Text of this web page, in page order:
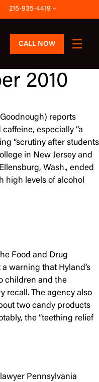
215-935-4419
CALL NOW
2010
reports
especially “a
“scrutiny after students
in New Jersey and
Wash., ended
high levels of alcohol
Food and Drug
warning that Hyland’s
children and the
recall. The agency also
two candy products
the “teething relief
Pennsylvania